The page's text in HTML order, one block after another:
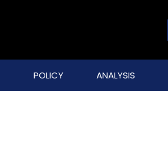
POLICY ANALYSIS